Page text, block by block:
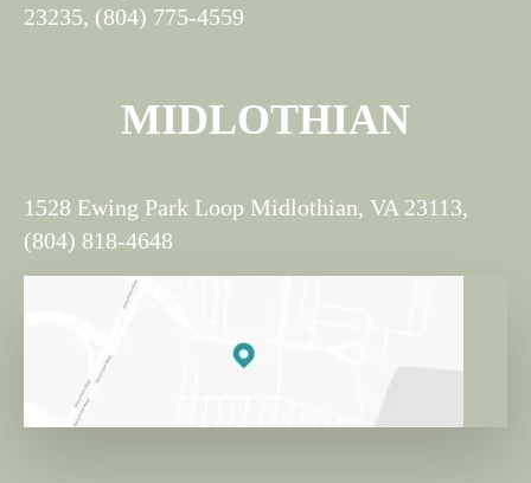
23235, (804) 775-4559
MIDLOTHIAN
1528 Ewing Park Loop Midlothian, VA 23113,
(804) 818-4648